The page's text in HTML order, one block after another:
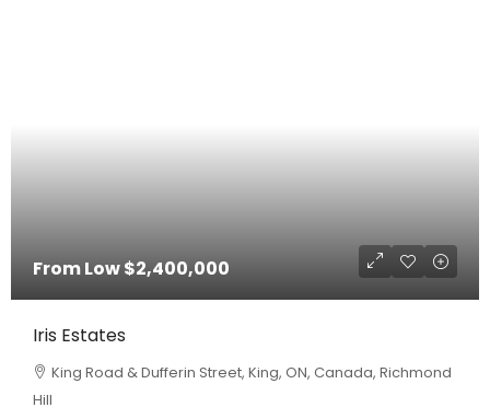
From Low$2,400,000
Iris Estates
King Road & Dufferin Street, King, ON, Canada, Richmond
Hill